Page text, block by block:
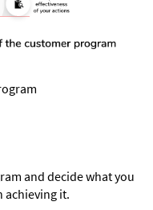
and decide what you
achieving it.